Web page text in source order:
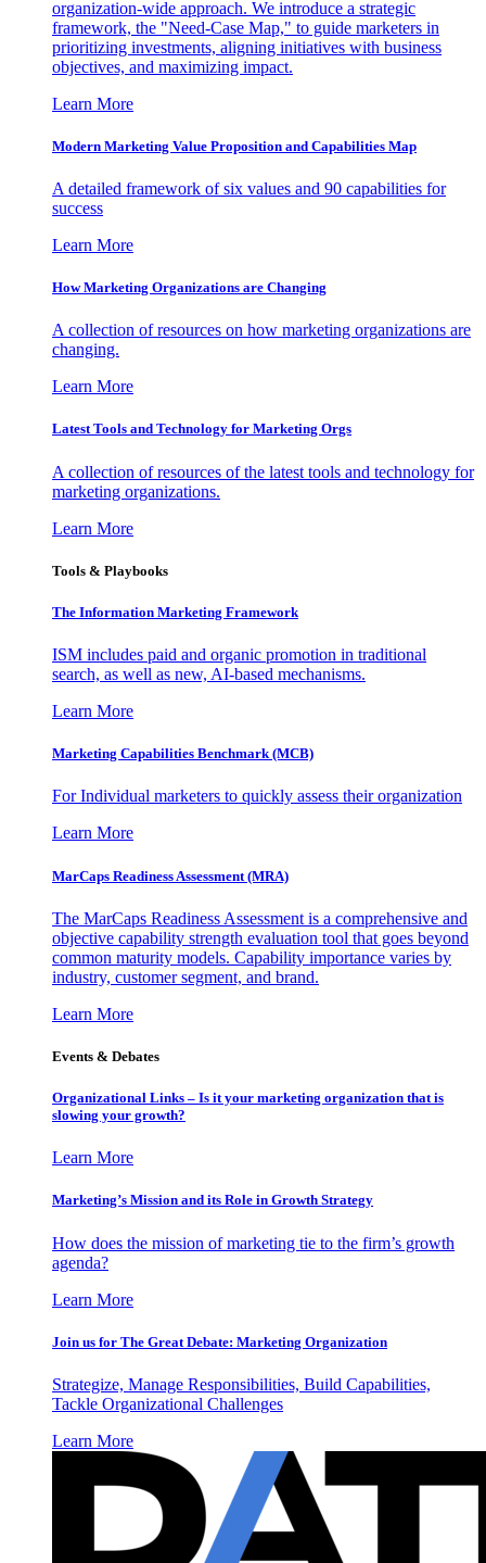
organization-wide approach. We introduce a strategic
framework, the "Need-Case Map," to guide marketers in
prioritizing investments, aligning initiatives with business
objectives, and maximizing impact.
Learn More
Modern Marketing Value Proposition and Capabilities Map
A detailed framework of six values and 90 capabilities for
success
Learn More
How Marketing Organizations are Changing
A collection of resources on how marketing organizations are
changing.
Learn More
Latest Tools and Technology for Marketing Orgs
A collection of resources of the latest tools and technology for
marketing organizations.
Learn More
Tools & Playbooks
The Information Marketing Framework
ISM includes paid and organic promotion in traditional
search, as well as new, AI-based mechanisms.
Learn More
Marketing Capabilities Benchmark (MCB)
For Individual marketers to quickly assess their organization
Learn More
MarCaps Readiness Assessment (MRA)
The MarCaps Readiness Assessment is a comprehensive and
objective capability strength evaluation tool that goes beyond
common maturity models. Capability importance varies by
industry, customer segment, and brand.
Learn More
Events & Debates
Organizational Links – Is it your marketing organization that is
slowing your growth?
Learn More
Marketing’s Mission and its Role in Growth Strategy
How does the mission of marketing tie to the firm’s growth
agenda?
Learn More
Join us for The Great Debate: Marketing Organization
Strategize, Manage Responsibilities, Build Capabilities,
Tackle Organizational Challenges
Learn More